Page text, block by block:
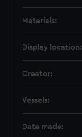
Materials:
Display location:
Creator:
Vessels:
Date made: